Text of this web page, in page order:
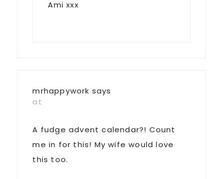
Ami xxx
mrhappywork says
at
A fudge advent calendar?! Count
me in for this! My wife would love
this too.